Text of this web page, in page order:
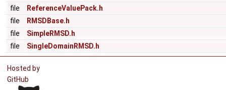
file
ReferenceValuePack.h
file
RMSDBase.h
file
SimpleRMSD.h
file
SingleDomainRMSD.h
Hosted by
GitHub